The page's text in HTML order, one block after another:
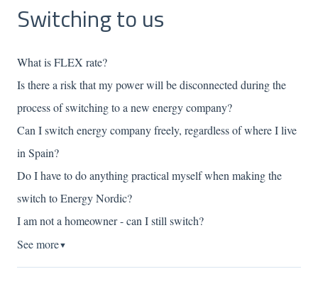
Switching to us
What is FLEX rate?
Is there a risk that my power will be disconnected during the
process of switching to a new energy company?
Can I switch energy company freely, regardless of where I live
in Spain?
Do I have to do anything practical myself when making the
switch to Energy Nordic?
I am not a homeowner - can I still switch?
See more▼